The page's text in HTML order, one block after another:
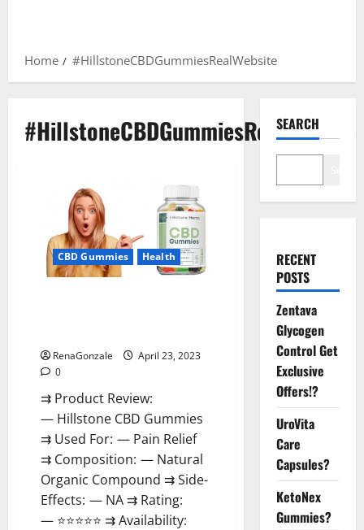
Home #HillstoneCBDGummiesRealWebsite
#HillstoneCBDGummiesRealWebsite
CBD Gummies Health
RenaGonzale
April 23, 2023
0
⇉ Product Review:
— Hillstone CBD Gummies
⇉ Used For: — Pain Relief
⇉ Composition: — Natural
Organic Compound ⇉ Side-
Effects: — NA ⇉ Rating:
— ⭐⭐⭐⭐⭐ ⇉ Availability:
SEARCH
RECENT
POSTS
Zentava
Glycogen
Control Get
Exclusive
Offers!?
UroVita
Care
Capsules?
KetoNex
Gummies?